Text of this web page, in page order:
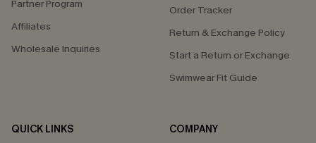
Partner Program
Affiliates
Wholesale Inquiries
Order Tracker
Return & Exchange Policy
Start a Return or Exchange
Swimwear Fit Guide
QUICK LINKS
COMPANY